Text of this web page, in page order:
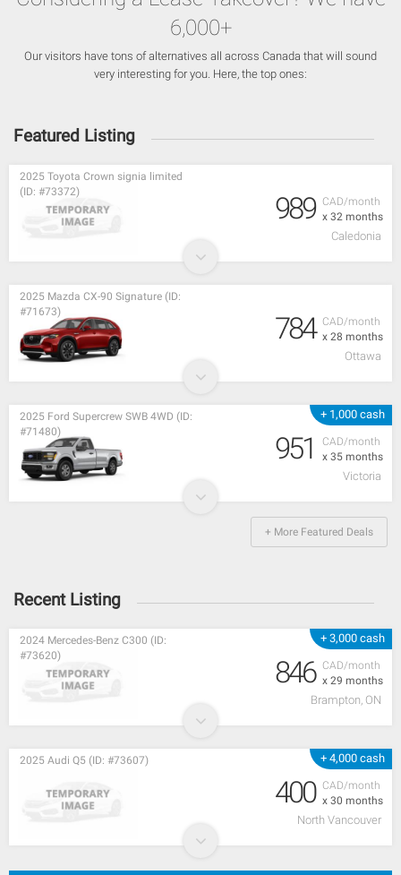
6,000+
Our visitors have tons of alternatives all across Canada that will sound
very interesting for you. Here, the top ones:
Featured Listing
CAD/month
x 32 months
2025 Toyota Crown signia limited
(ID: #73372)
989
Caledonia
CAD/month
x 28 months
2025 Mazda CX-90 Signature (ID:
#71673)
784
Ottawa
+ 1,000 cash
CAD/month
x 35 months
2025 Ford Supercrew SWB 4WD (ID:
#71480)
951
Victoria
+ More Featured Deals
Recent Listing
+ 3,000 cash
CAD/month
x 29 months
2024 Mercedes-Benz C300 (ID:
#73620)
846
Brampton, ON
+ 4,000 cash
CAD/month
x 30 months
2025 Audi Q5 (ID: #73607)
400
North Vancouver